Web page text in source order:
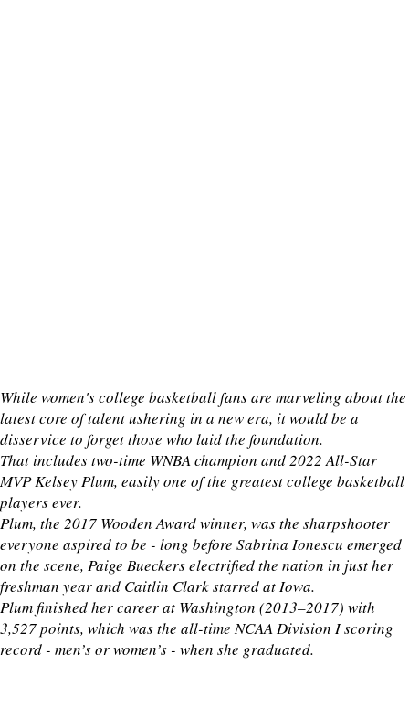
While women's college basketball fans are marveling about the
latest core of talent ushering in a new era, it would be a
disservice to forget those who laid the foundation.
That includes two-time WNBA champion and 2022 All-Star
MVP Kelsey Plum, easily one of the greatest college basketball
players ever.
Plum, the 2017 Wooden Award winner, was the sharpshooter
everyone aspired to be - long before Sabrina Ionescu emerged
on the scene, Paige Bueckers electrified the nation in just her
freshman year and Caitlin Clark starred at Iowa.
Plum finished her career at Washington (2013–2017) with
3,527 points, which was the all-time NCAA Division I scoring
record - men’s or women’s - when she graduated.